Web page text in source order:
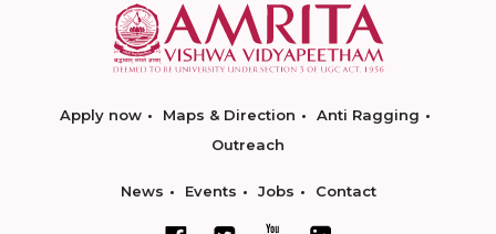
Apply now Maps & Direction
Anti Ragging
Outreach
News Events Jobs Contact